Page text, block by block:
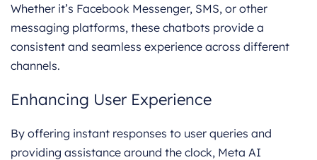
Whether it’s Facebook Messenger, SMS, or other
messaging platforms, these chatbots provide a
consistent and seamless experience across different
channels.
Enhancing User Experience
By offering instant responses to user queries and
providing assistance around the clock, Meta AI